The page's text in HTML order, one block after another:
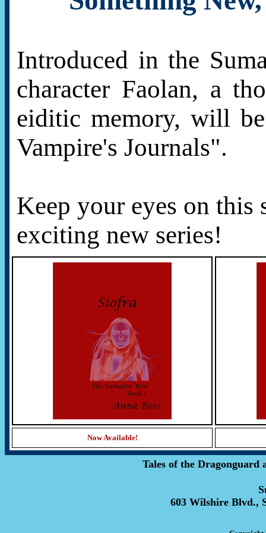
Introduced in the
character Faolan, a
eiditic memory, will
Vampire's Journals".
Keep your eyes on
exciting new series!
Now Available!
Tales of the Dragonguard
603 Wilshire Blvd.,